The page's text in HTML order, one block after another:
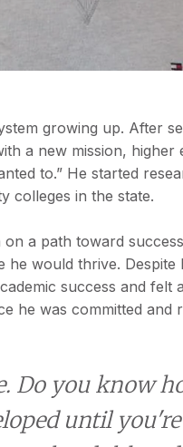
growing up. After
a new mission, higher
to.” He started
colleges in the state.
a path toward
would thrive. Despite
success and felt
he was committed and
Do you know
until you're